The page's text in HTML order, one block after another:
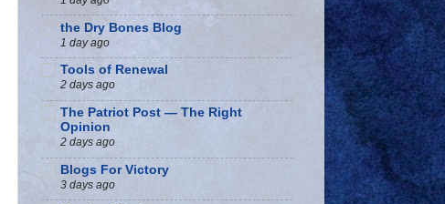
the Dry Bones Blog
1 day ago
Tools of Renewal
2 days ago
The Patriot Post — The Right
Opinion
2 days ago
Blogs For Victory
3 days ago